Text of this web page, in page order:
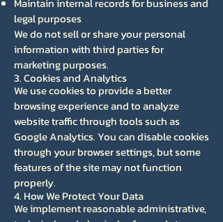
legal purposes
We do not sell or share your personal
information with third parties for
marketing purposes.
3. Cookies and Analytics
We use cookies to provide a better
browsing experience and to analyze
website traffic through tools such as
Google Analytics. You can disable cookies
through your browser settings, but some
features of the site may not function
properly.
4. How We Protect Your Data
We implement reasonable administrative,